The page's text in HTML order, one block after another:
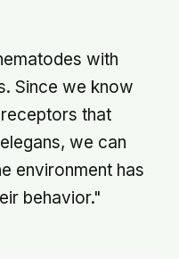
with
Since we know
that
we can
environment has
behavior."